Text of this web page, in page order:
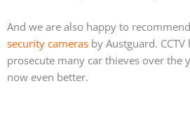
And we are also happy to recommend
security cameras by Austguard.
prosecute many car thieves over the
now even better.